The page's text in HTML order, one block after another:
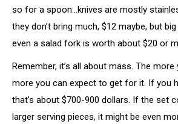
so for a spoon…knives are mostly
they don’t bring much, $12 maybe, but
even a salad fork is worth about $20 or
Remember, it’s all about mass. The
more you can expect to get for it. If you
that’s about $700-900 dollars. If the set
larger serving pieces, it might be even